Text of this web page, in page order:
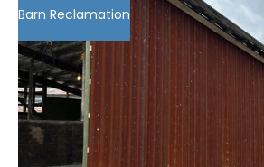
Barn Reclamation